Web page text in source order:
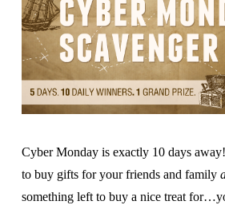
Cyber Monday is exactly 10 days
to buy gifts for your friends and family
something left to buy a nice treat